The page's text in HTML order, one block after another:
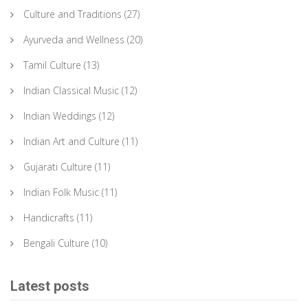
Culture and Traditions (27)
Ayurveda and Wellness (20)
Tamil Culture (13)
Indian Classical Music (12)
Indian Weddings (12)
Indian Art and Culture (11)
Gujarati Culture (11)
Indian Folk Music (11)
Handicrafts (11)
Bengali Culture (10)
Latest posts